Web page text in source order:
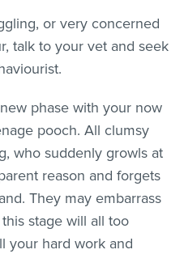
or very concerned
talk to your vet and seek
phase with your now
pooch. All clumsy
who suddenly growls at
reason and forgets
They may embarrass
stage will all too
your hard work and